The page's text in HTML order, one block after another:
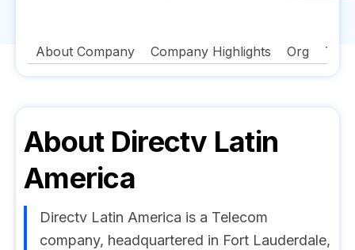
About Company Company Highlights Org
About Directv Latin
America
Directv Latin America is a Telecom
company, headquartered in Fort Lauderdale,